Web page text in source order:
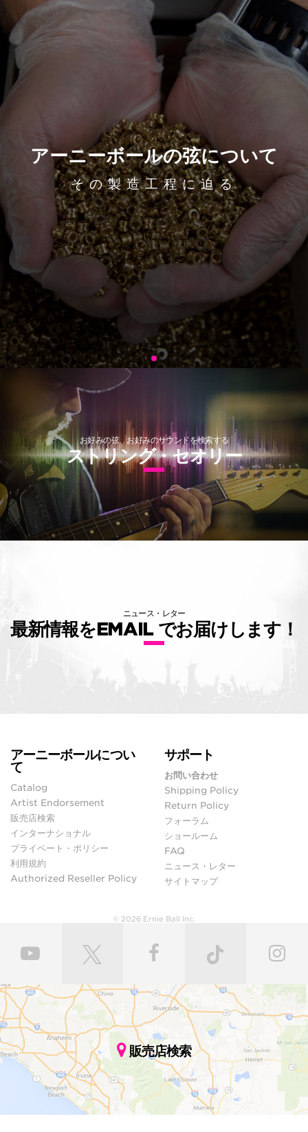
アーニーボールの弦について
その製造工程に迫る
お好みの弦、お好みのサウンドを検索する
ストリング・セオリー
ニュース・レター
最新情報をEMAIL でお届けします！
アーニーボールについ
て
Catalog
Artist Endorsement
販売店検索
インターナショナル
プライベート・ポリシー
利用規約
Authorized Reseller Policy
サポート
お問い合わせ
Shipping Policy
Return Policy
フォーラム
ショールーム
FAQ
ニュース・レター
サイトマップ
© 2026 Ernie Ball Inc.
販売店検索